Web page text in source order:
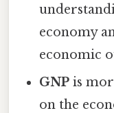
economy
economic
GNP is
on the